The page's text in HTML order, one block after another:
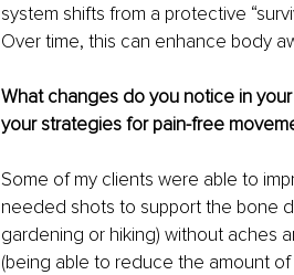
system shifts from a protective
Over time, this can enhance body
What changes do you notice in
your strategies for pain-free
Some of my clients were able to
needed shots to support the bone
gardening or hiking) without aches
(being able to reduce the amount